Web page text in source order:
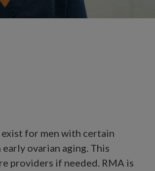
for men with certain
ovarian aging. This
providers if needed. RMA is